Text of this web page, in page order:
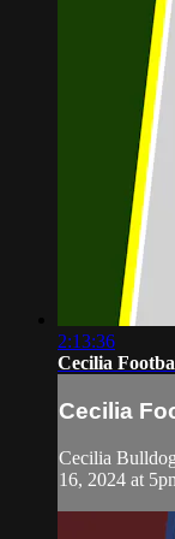
2:13:36
Cecilia
Cecilia
Cecilia
16, 2024 at